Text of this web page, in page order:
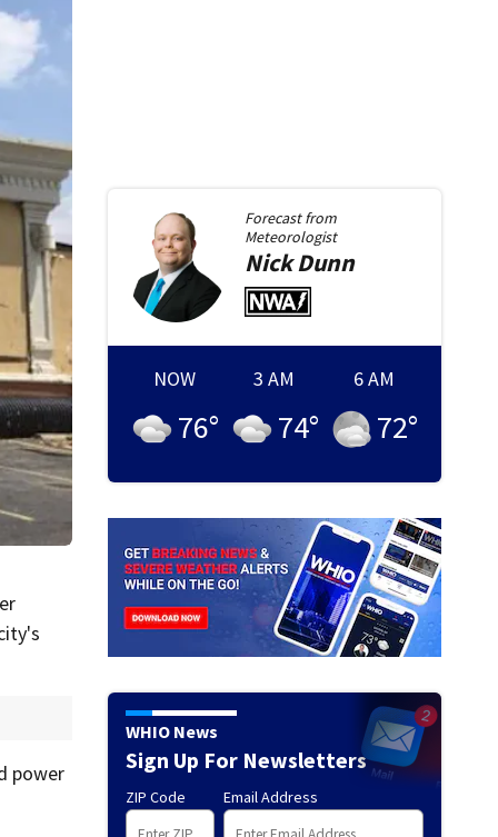
power
Forecast from
Meteorologist
NickDunn
NOW
76°
3 AM
74°
6 AM
72°
WHIO News
Sign Up For Newsletters
ZIP Code Email Address